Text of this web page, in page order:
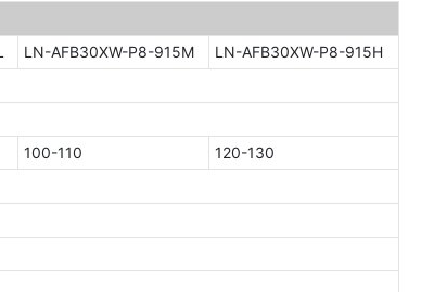
LN-AFB30XW-P8-915M
LN-AFB30XW-P8-915H
100-110
120-130